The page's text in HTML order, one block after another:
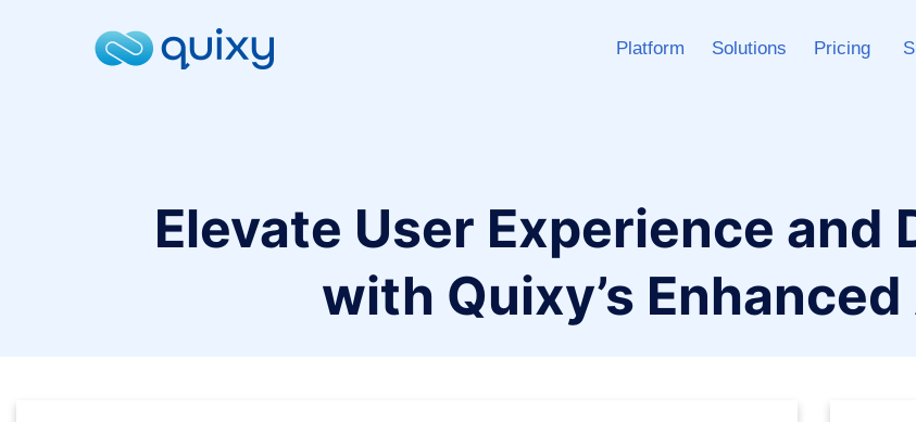
Platform Solutions Pricing
Elevate User Experience and
with Quixy’s